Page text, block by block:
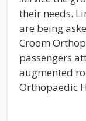
their needs.
are being
Croom
passengers
augmented
Orthopaedic